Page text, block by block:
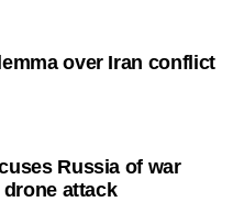
over Iran conflict
Russia of war
attack